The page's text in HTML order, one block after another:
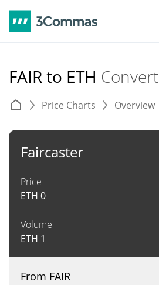
FAIR to ETH
Price Charts Overview
Faircaster
Price
ETH 0
Volume
ETH 1
From FAIR